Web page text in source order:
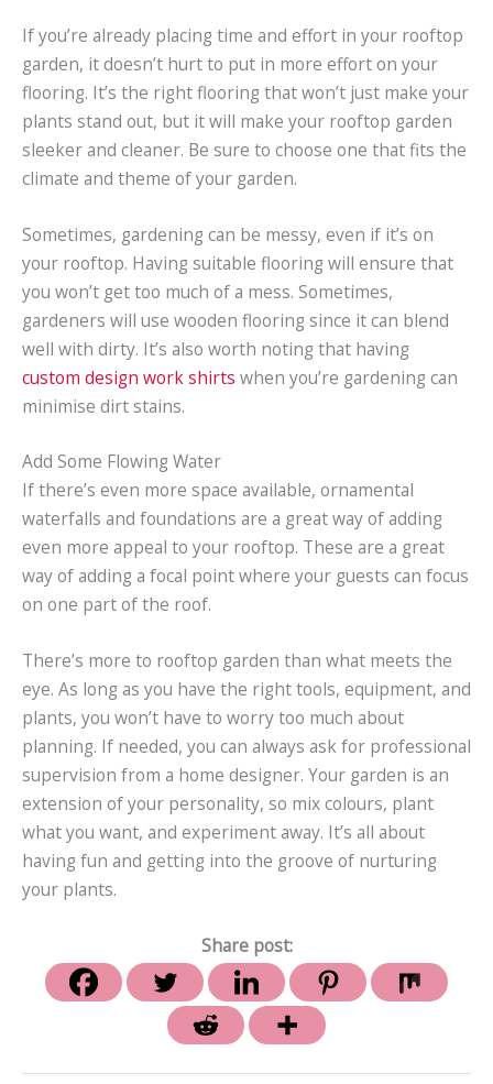
If you’re already placing time and effort in your rooftop
garden, it doesn’t hurt to put in more effort on your
flooring. It’s the right flooring that won’t just make your
plants stand out, but it will make your rooftop garden
sleeker and cleaner. Be sure to choose one that fits the
climate and theme of your garden.
Sometimes, gardening can be messy, even if it’s on
your rooftop. Having suitable flooring will ensure that
you won’t get too much of a mess. Sometimes,
gardeners will use wooden flooring since it can blend
well with dirty. It’s also worth noting that having
custom design work shirts when you’re gardening can
minimise dirt stains.
Add Some Flowing Water
If there’s even more space available, ornamental
waterfalls and foundations are a great way of adding
even more appeal to your rooftop. These are a great
way of adding a focal point where your guests can focus
on one part of the roof.
There’s more to rooftop garden than what meets the
eye. As long as you have the right tools, equipment, and
plants, you won’t have to worry too much about
planning. If needed, you can always ask for professional
supervision from a home designer. Your garden is an
extension of your personality, so mix colours, plant
what you want, and experiment away. It’s all about
having fun and getting into the groove of nurturing
your plants.
Share post: